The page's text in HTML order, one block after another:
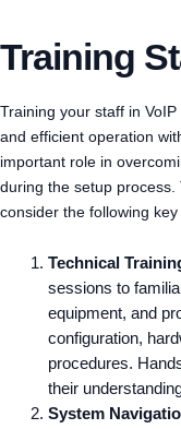
Training
Training your staff in
and efficient operation
important role in
during the setup process.
consider the following key
Technical
sessions to
equipment, and
configuration,
procedures.
their
System